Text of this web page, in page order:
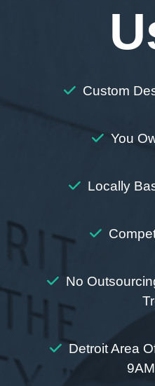
Custom
You
Locally
No
Detroit Area